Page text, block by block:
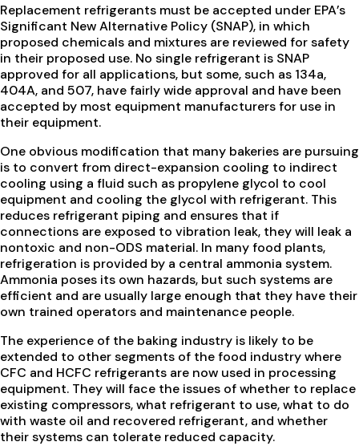
Replacement refrigerants must be accepted under EPA’s
Significant New Alternative Policy (SNAP), in which
proposed chemicals and mixtures are reviewed for safety
in their proposed use. No single refrigerant is SNAP
approved for all applications, but some, such as 134a,
404A, and 507, have fairly wide approval and have been
accepted by most equipment manufacturers for use in
their equipment.
One obvious modification that many bakeries are pursuing
is to convert from direct-expansion cooling to indirect
cooling using a fluid such as propylene glycol to cool
equipment and cooling the glycol with refrigerant. This
reduces refrigerant piping and ensures that if
connections are exposed to vibration leak, they will leak a
nontoxic and non-ODS material. In many food plants,
refrigeration is provided by a central ammonia system.
Ammonia poses its own hazards, but such systems are
efficient and are usually large enough that they have their
own trained operators and maintenance people.
The experience of the baking industry is likely to be
extended to other segments of the food industry where
CFC and HCFC refrigerants are now used in processing
equipment. They will face the issues of whether to replace
existing compressors, what refrigerant to use, what to do
with waste oil and recovered refrigerant, and whether
their systems can tolerate reduced capacity.